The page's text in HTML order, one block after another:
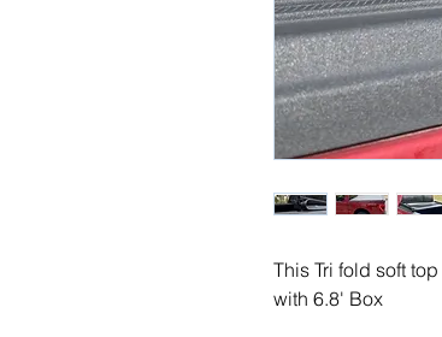
This Tri fold soft
with 6.8' Box